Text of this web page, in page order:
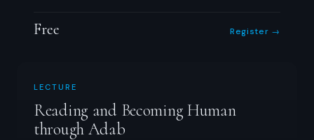
Free Register →
LECTURE
Reading and Becoming Human
through Adab